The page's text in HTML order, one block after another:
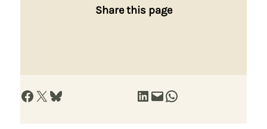
Share this page
Share on Facebook Share on X Share on Bluesky Share on LinkedIn Email this Page Share on WhatsApp